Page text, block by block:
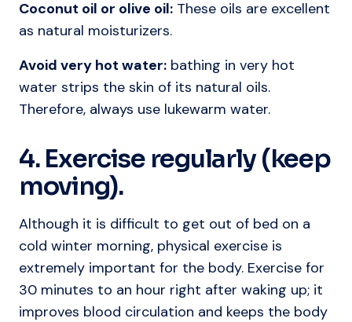
Coconut oil or olive oil: These oils are excellent
as natural moisturizers.
Avoid very hot water: bathing in very hot
water strips the skin of its natural oils.
Therefore, always use lukewarm water.
4. Exercise regularly (keep
moving).
Although it is difficult to get out of bed on a
cold winter morning, physical exercise is
extremely important for the body. Exercise for
30 minutes to an hour right after waking up; it
improves blood circulation and keeps the body